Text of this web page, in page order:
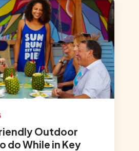
Outdoor
do While in Key